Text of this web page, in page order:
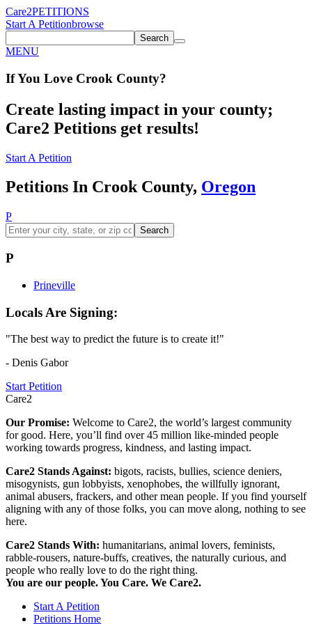
Care2PETITIONS
Start A Petitionbrowse
Search
MENU
If You Love Crook County?
Create lasting impact in your county;
Care2 Petitions get results!
Start A Petition
Petitions In Crook County, Oregon
P
Search
P
Prineville
Locals Are Signing:
"The best way to predict the future is to create it!"
- Denis Gabor
Start Petition
Care2
Our Promise: Welcome to Care2, the world’s largest community
for good. Here, you’ll find over 45 million like-minded people
working towards progress, kindness, and lasting impact.
Care2 Stands Against: bigots, racists, bullies, science deniers,
misogynists, gun lobbyists, xenophobes, the willfully ignorant,
animal abusers, frackers, and other mean people. If you find yourself
aligning with any of those folks, you can move along, nothing to see
here.
Care2 Stands With: humanitarians, animal lovers, feminists,
rabble-rousers, nature-buffs, creatives, the naturally curious, and
people who really love to do the right thing.
You are our people. You Care. We Care2.
Start A Petition
Petitions Home